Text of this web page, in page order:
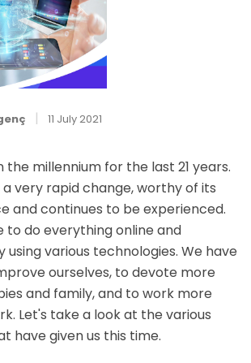
| 11 July 2021
the millennium for the last 21 years.
a very rapid change, worthy of its
and continues to be experienced.
to do everything online and
various technologies. We have
ourselves, to devote more
and family, and to work more
Let's take a look at the various
have given us this time.